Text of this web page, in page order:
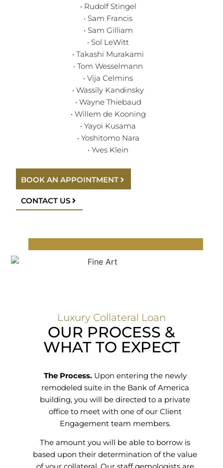
• Rudolf Stingel
• Sam Francis
• Sam Gilliam
• Sol LeWitt
• Takashi Murakami
• Tom Wesselmann
• Vija Celmins
• Wassily Kandinsky
• Wayne Thiebaud
• Willem de Kooning
• Yayoi Kusama
• Yoshitomo Nara
• Yves Klein
BOOK AN APPOINTMENT
CONTACT US
Luxury Collateral Loan
OUR PROCESS &
WHAT TO EXPECT
The Process.Upon entering the newly
remodeled suite in the Bank of America
building, you will be directed to a private
office to meet with one of our Client
Engagement team members.
The amount you will be able to borrow is
based upon their determination of the value